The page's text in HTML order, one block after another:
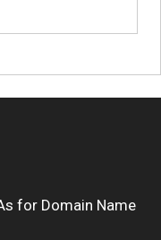
for Domain Name